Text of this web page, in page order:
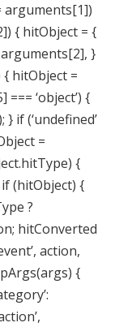
arguments[1])
{ hitObject = {
arguments[2], }
{ hitObject =
‘object’) {
if (‘undefined’
=
{
if (hitObject) {
?
hitConverted
action,
{